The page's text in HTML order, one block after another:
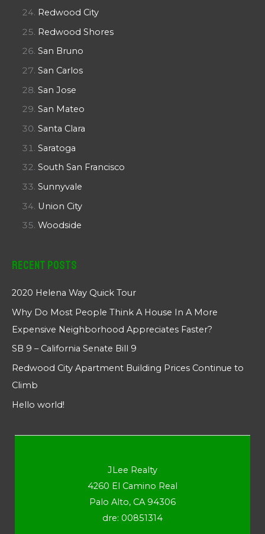
Redwood City
Redwood Shores
San Bruno
San Carlos
San Jose
San Mateo
Santa Clara
Saratoga
South San Francisco
Sunnyvale
Union City
Woodside
Recent Posts
2020 Helena Way Quick Tour
Why Do Most People Think A House In A More
Expensive Neighborhood Appreciates Faster?
SB 9 – California Senate Bill 9
Redwood City Apartment Building Prices Continue to
Climb
Hello world!
JLee Realty
4260 El Camino Real
Palo Alto, CA 94306
dre: 00851314